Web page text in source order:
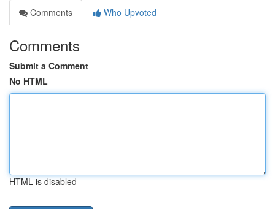
Comments
Who Upvoted
Comments
Submit a Comment
No HTML
HTML is disabled